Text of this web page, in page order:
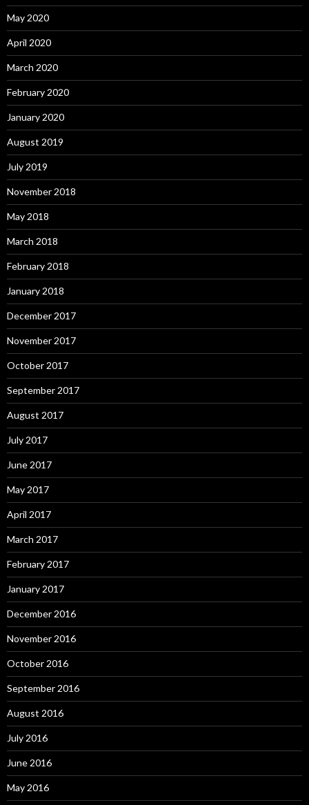
May 2020
April 2020
March 2020
February 2020
January 2020
August 2019
July 2019
November 2018
May 2018
March 2018
February 2018
January 2018
December 2017
November 2017
October 2017
September 2017
August 2017
July 2017
June 2017
May 2017
April 2017
March 2017
February 2017
January 2017
December 2016
November 2016
October 2016
September 2016
August 2016
July 2016
June 2016
May 2016